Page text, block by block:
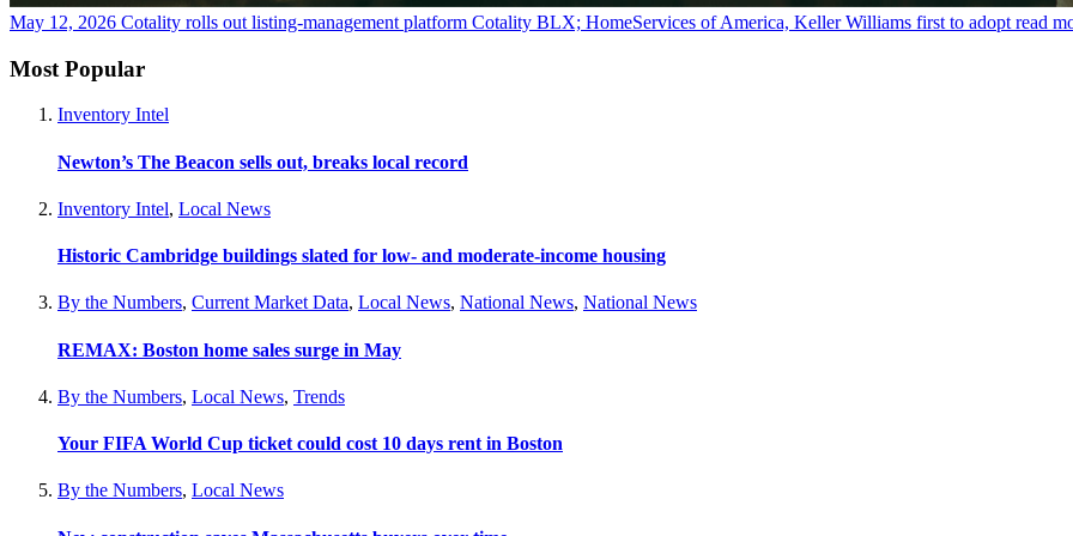
May 12, 2026 Cotality rolls out listing-management platform Cotality BLX; HomeServices of America, Keller Williams first to adopt read
Most Popular
Inventory Intel
Newton’s The Beacon sells out, breaks local record
Inventory Intel, Local News
Historic Cambridge buildings slated for low- and moderate-income housing
By the Numbers, Current Market Data, Local News, National News, National News
REMAX: Boston home sales surge in May
By the Numbers, Local News, Trends
Your FIFA World Cup ticket could cost 10 days rent in Boston
By the Numbers, Local News